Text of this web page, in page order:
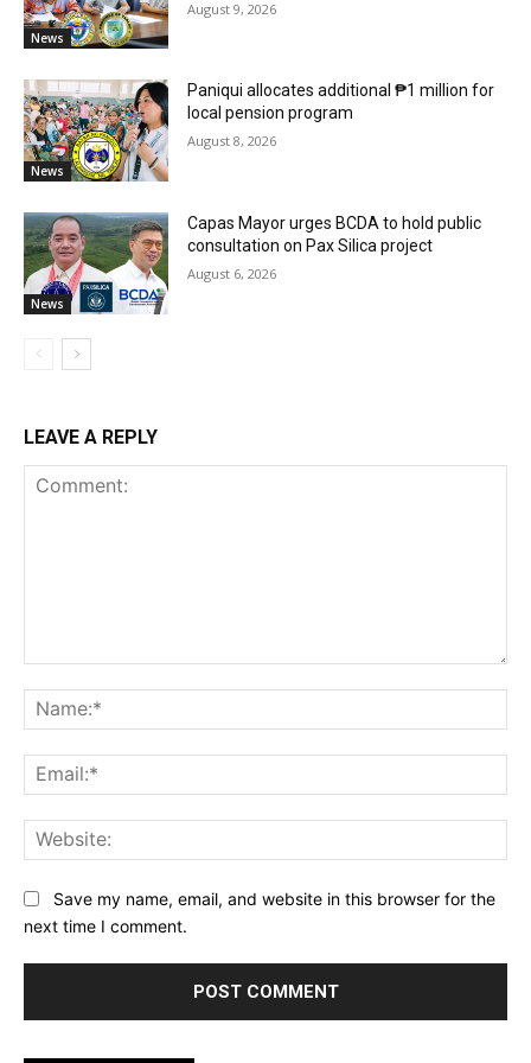
News
August 9, 2026
News
Paniqui allocates additional ₱1 million for
local pension program
August 8, 2026
News
Capas Mayor urges BCDA to hold public
consultation on Pax Silica project
August 6, 2026
LEAVE A REPLY
Save my name, email, and website in this browser for the
next time I comment.